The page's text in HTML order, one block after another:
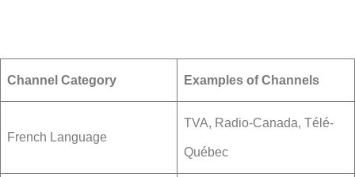
Channel Category Examples of Channels
French Language
TVA, Radio-Canada, Télé-
Québec